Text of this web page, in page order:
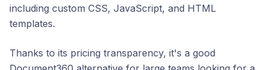
including custom CSS, JavaScript, and HTML
templates.
Thanks to its pricing transparency, it's a good